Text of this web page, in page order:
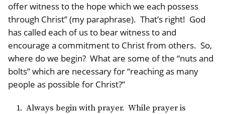
offer witness to the hope which we each possess
through Christ” (my paraphrase). That’s right! God
has called each of us to bear witness to and
encourage a commitment to Christ from others. So,
where do we begin? What are some of the “nuts and
bolts” which are necessary for “reaching as many
people as possible for Christ?”
Always begin with prayer. While prayer is